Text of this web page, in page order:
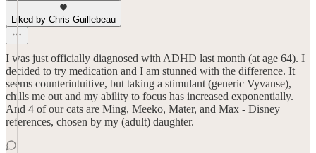
Liked by Chris Guillebeau
I was just officially diagnosed with ADHD last month (at age 64). I
decided to try medication and I am stunned with the difference. It
seems counterintuitive, but taking a stimulant (generic Vyvanse),
chills me out and my ability to focus has increased exponentially.
And 4 of our cats are Ming, Meeko, Mater, and Max - Disney
references, chosen by my (adult) daughter.